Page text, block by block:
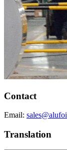
Contact
Email:
Translation